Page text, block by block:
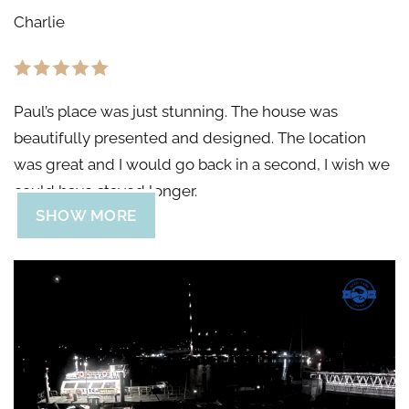
Charlie
Paul’s place was just stunning. The house was
beautifully presented and designed. The location
was great and I would go back in a second, I wish we
could have stayed longer.
SHOW MORE